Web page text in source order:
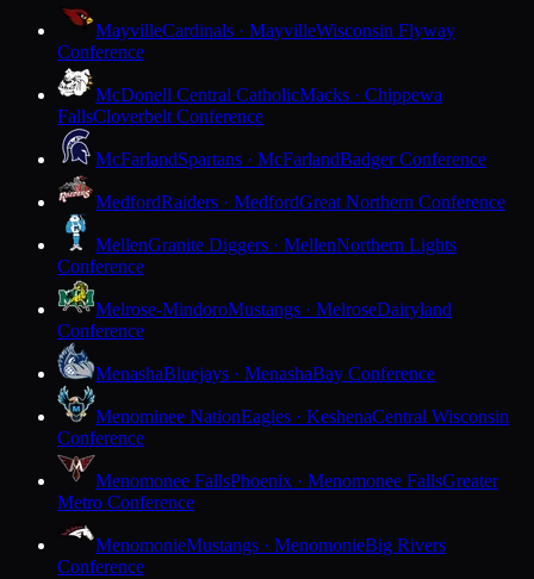
MayvilleCardinals · MayvilleWisconsin Flyway
Conference
McDonell Central CatholicMacks · Chippewa
FallsCloverbelt Conference
McFarlandSpartans · McFarlandBadger Conference
MedfordRaiders · MedfordGreat Northern Conference
MellenGranite Diggers · MellenNorthern Lights
Conference
Melrose-MindoroMustangs · MelroseDairyland
Conference
MenashaBluejays · MenashaBay Conference
Menominee NationEagles · KeshenaCentral Wisconsin
Conference
Menomonee FallsPhoenix · Menomonee FallsGreater
Metro Conference
MenomonieMustangs · MenomonieBig Rivers
Conference